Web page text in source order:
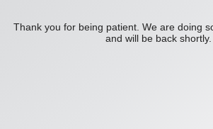
Thank you for being patient. We are doing
and will be back shortly.